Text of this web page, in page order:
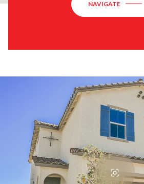
NAVIGATE